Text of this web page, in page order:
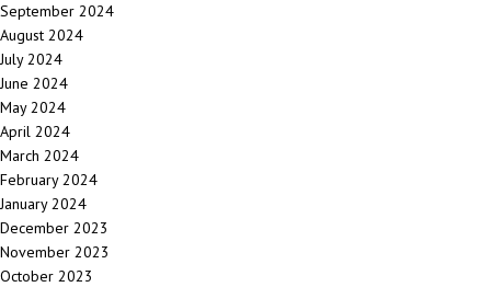
September 2024
August 2024
July 2024
June 2024
May 2024
April 2024
March 2024
February 2024
January 2024
December 2023
November 2023
October 2023